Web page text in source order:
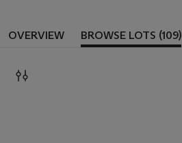
OVERVIEW BROWSE LOTS (109)